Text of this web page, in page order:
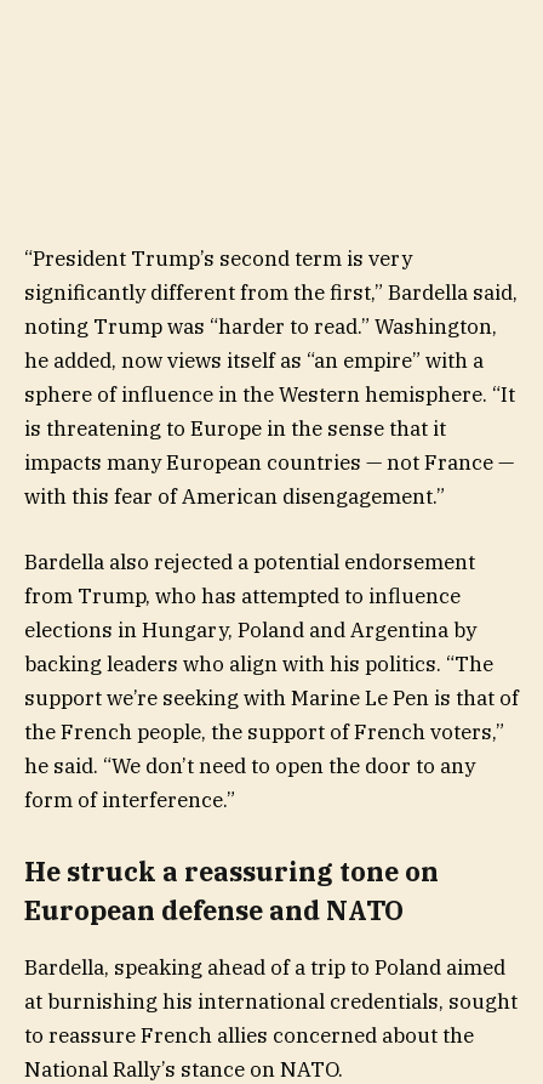
“President Trump’s second term is very
significantly different from the first,” Bardella said,
noting Trump was “harder to read.” Washington,
he added, now views itself as “an empire” with a
sphere of influence in the Western hemisphere. “It
is threatening to Europe in the sense that it
impacts many European countries — not France —
with this fear of American disengagement.”
Bardella also rejected a potential endorsement
from Trump, who has attempted to influence
elections in Hungary, Poland and Argentina by
backing leaders who align with his politics. “The
support we’re seeking with Marine Le Pen is that of
the French people, the support of French voters,”
he said. “We don’t need to open the door to any
form of interference.”
He struck a reassuring tone on
European defense and NATO
Bardella, speaking ahead of a trip to Poland aimed
at burnishing his international credentials, sought
to reassure French allies concerned about the
National Rally’s stance on NATO.